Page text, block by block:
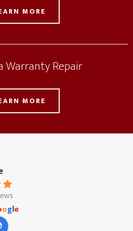
MORE
Warranty Repair
MORE
ogle